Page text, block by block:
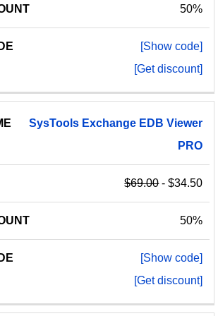
50%
[Show code]
[Get discount]
SysTools Exchange EDB Viewer
PRO
$69.00- $34.50
50%
[Show code]
[Get discount]